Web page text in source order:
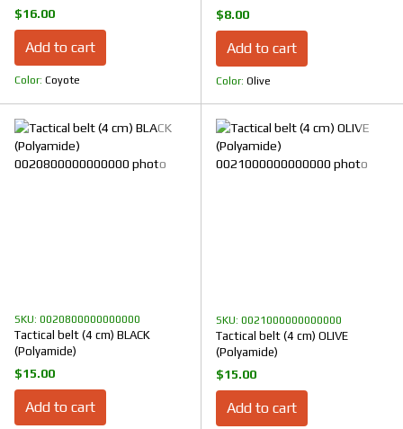
$16.00
Add to cart
Color Coyote
$8.00
Add to cart
Color Olive
SKU: 0020800000000000
Tactical belt (4 cm) BLACK
(Polyamide)
$15.00
Add to cart
SKU: 0021000000000000
Tactical belt (4 cm) OLIVE
(Polyamide)
$15.00
Add to cart